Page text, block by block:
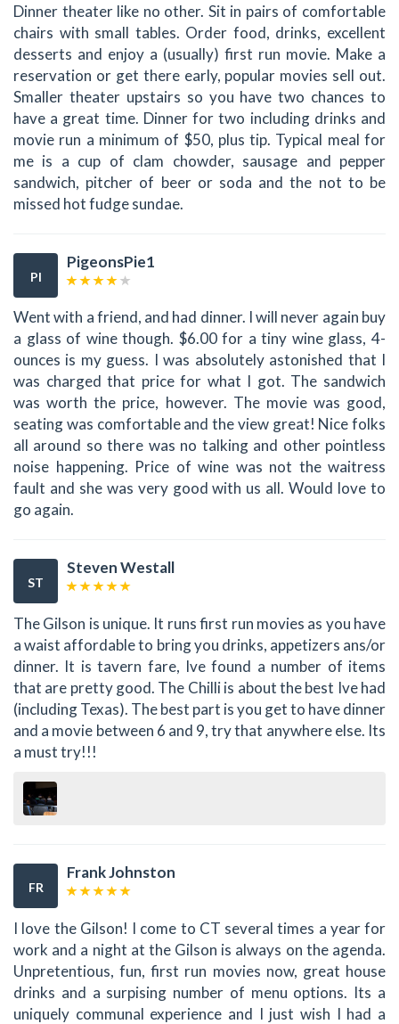
Dinner theater like no other. Sit in pairs of comfortable
chairs with small tables. Order food, drinks, excellent
desserts and enjoy a (usually) first run movie. Make a
reservation or get there early, popular movies sell out.
Smaller theater upstairs so you have two chances to
have a great time. Dinner for two including drinks and
movie run a minimum of $50, plus tip. Typical meal for
me is a cup of clam chowder, sausage and pepper
sandwich, pitcher of beer or soda and the not to be
missed hot fudge sundae.
PI
PigeonsPie1
Went with a friend, and had dinner. I will never again buy
a glass of wine though. $6.00 for a tiny wine glass, 4-
ounces is my guess. I was absolutely astonished that I
was charged that price for what I got. The sandwich
was worth the price, however. The movie was good,
seating was comfortable and the view great! Nice folks
all around so there was no talking and other pointless
noise happening. Price of wine was not the waitress
fault and she was very good with us all. Would love to
go again.
ST
Steven Westall
The Gilson is unique. It runs first run movies as you have
a waist affordable to bring you drinks, appetizers ans/or
dinner. It is tavern fare, Ive found a number of items
that are pretty good. The Chilli is about the best Ive had
(including Texas). The best part is you get to have dinner
and a movie between 6 and 9, try that anywhere else. Its
a must try!!!
FR
Frank Johnston
I love the Gilson! I come to CT several times a year for
work and a night at the Gilson is always on the agenda.
Unpretentious, fun, first run movies now, great house
drinks and a surpising number of menu options. Its a
uniquely communal experience and I just wish I had a